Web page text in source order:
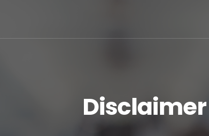
Disclaimer